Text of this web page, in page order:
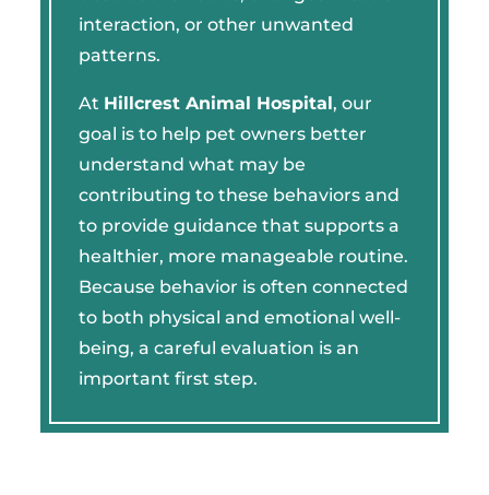
interaction, or other unwanted
patterns.
At Hillcrest Animal Hospital, our
goal is to help pet owners better
understand what may be
contributing to these behaviors and
to provide guidance that supports a
healthier, more manageable routine.
Because behavior is often connected
to both physical and emotional well-
being, a careful evaluation is an
important first step.